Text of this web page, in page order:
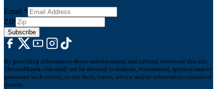
Email *
ZIP
Subscribe
By providing information about entertainment and cultural events on this site,
TheaterMania.com shall not be deemed to endorse, recommend, approve and/or
guarantee such events, or any facts, views, advice and/or information contained
therein.